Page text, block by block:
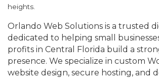
heights.
Orlando Web Solutions is a trusted
dedicated to helping small
profits in Central Florida build a
presence. We specialize in custom
website design, secure hosting, and